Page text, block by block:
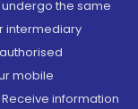
undergo the same
intermediary
mobile
information